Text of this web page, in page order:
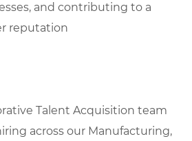
and contributing to a
reputation
Talent Acquisition team
across our Manufacturing,